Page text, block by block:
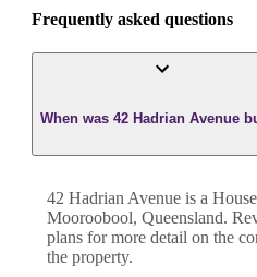
Frequently asked questions
When was 42 Hadrian Avenue
42 Hadrian Avenue is a House
Mooroobool, Queensland.
plans for more detail on the
the property.